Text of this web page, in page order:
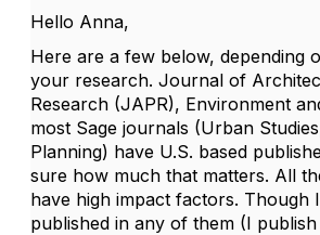
Hello Anna,
Here are a few below, depending
your research. Journal of
Research (JAPR), Environment
most Sage journals (Urban
Planning) have U.S. based
sure how much that matters. All
have high impact factors. Though
published in any of them (I